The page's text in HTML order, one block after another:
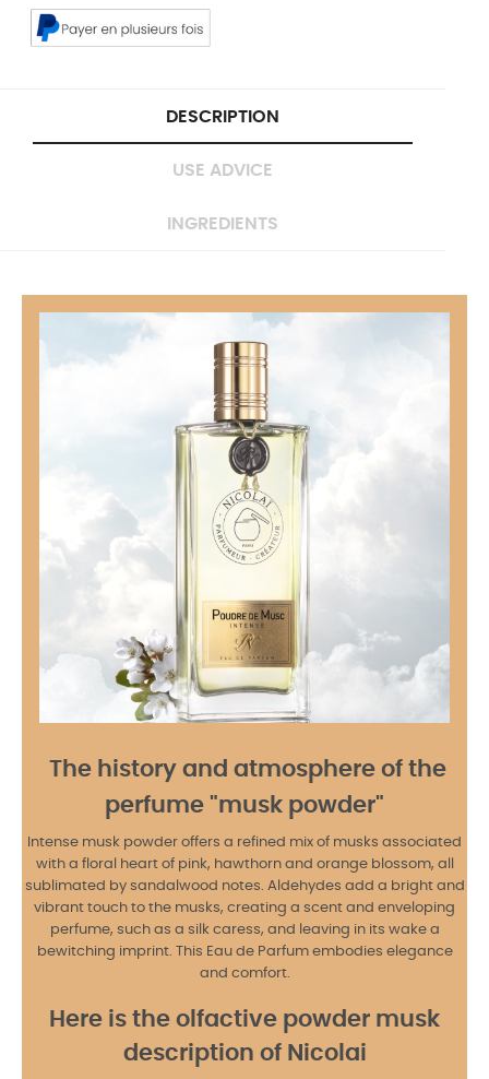
DESCRIPTION
USE ADVICE
INGREDIENTS
The history and atmosphere of the
perfume "musk powder"
Intense musk powder offers a refined mix of musks associated
with a floral heart of pink, hawthorn and orange blossom, all
sublimated by sandalwood notes. Aldehydes add a bright and
vibrant touch to the musks, creating a scent and enveloping
perfume, such as a silk caress, and leaving in its wake a
bewitching imprint. This Eau de Parfum embodies elegance
and comfort.
Here is the olfactive powder musk
description of Nicolai